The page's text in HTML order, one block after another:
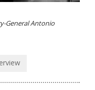
General Antonio